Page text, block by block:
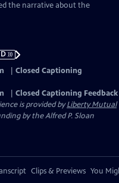
the narrative about the
Closed Captioning
Closed Captioning Feedback
is provided byLiberty Mutual
by the Alfred P. Sloan
Clips & Previews You